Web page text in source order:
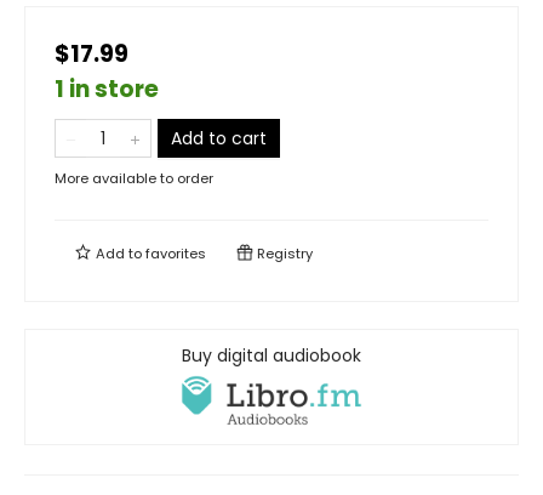
$17.99
1 in store
Add to cart
More available to order
Add tofavorites Registry
Buy digital audiobook